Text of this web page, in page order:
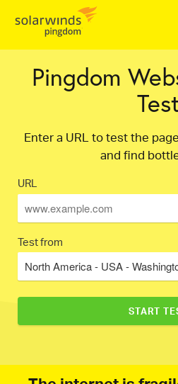
Pingdom
Enter a URL to test the
and find
URL
Test from
North America - USA -